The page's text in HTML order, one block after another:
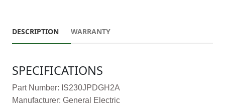
DESCRIPTION WARRANTY
SPECIFICATIONS
Part Number: IS230JPDGH2A
Manufacturer: General Electric